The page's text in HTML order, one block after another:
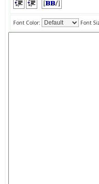
Font Color: Font